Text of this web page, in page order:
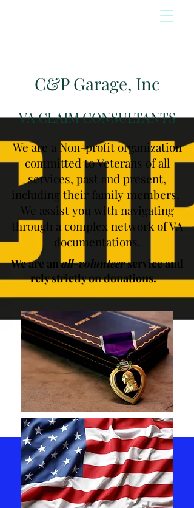
C&P Garage, Inc
VA CLAIM CONSULTANTS
We are a Non-profit organization
committed to Veterans of all
services, past and present,
including their family members.
We assist you with navigating
through a complex network of VA
documentations.
We are anall-volunteerservice and
rely strictly on donations.